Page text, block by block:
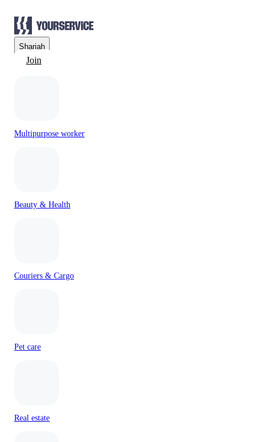
Sharjah
Join
Multipurpose worker
Beauty & Health
Couriers & Cargo
Pet care
Real estate